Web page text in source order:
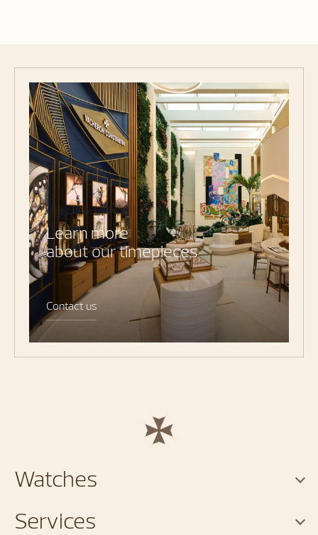
Learn more
about our timepieces
Contact us
Watches
Services